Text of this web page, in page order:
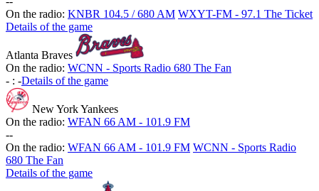
On the radio: KNBR 104.5 / 680 AM WXYT-FM - 97.1 The Ticket
Details of the game
Atlanta Braves
On the radio: WCNN - Sports Radio 680 The Fan
- : -Details of the game
New York Yankees
On the radio: WFAN 66 AM - 101.9 FM
--
On the radio: WFAN 66 AM - 101.9 FM WCNN - Sports Radio
680 The Fan
Details of the game